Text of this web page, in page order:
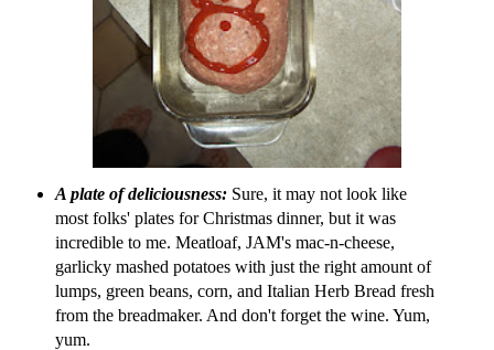
A plate of deliciousness:Sure, it may not look like
most folks' plates for Christmas dinner, but it was
incredible to me. Meatloaf, JAM's mac-n-cheese,
garlicky mashed potatoes with just the right amount of
lumps, green beans, corn, and Italian Herb Bread fresh
from the breadmaker. And don't forget the wine. Yum,
yum.